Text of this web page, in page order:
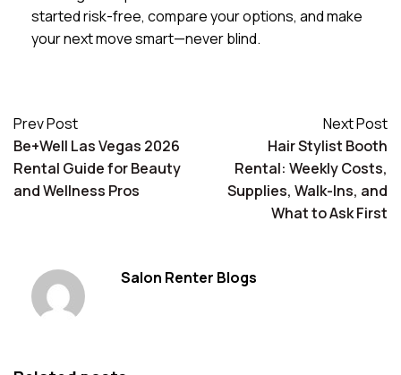
started risk-free, compare your options, and make
your next move smart—never blind.
Prev Post
Be+Well Las Vegas 2026
Rental Guide for Beauty
and Wellness Pros
Next Post
Hair Stylist Booth
Rental: Weekly Costs,
Supplies, Walk-Ins, and
What to Ask First
Salon Renter Blogs